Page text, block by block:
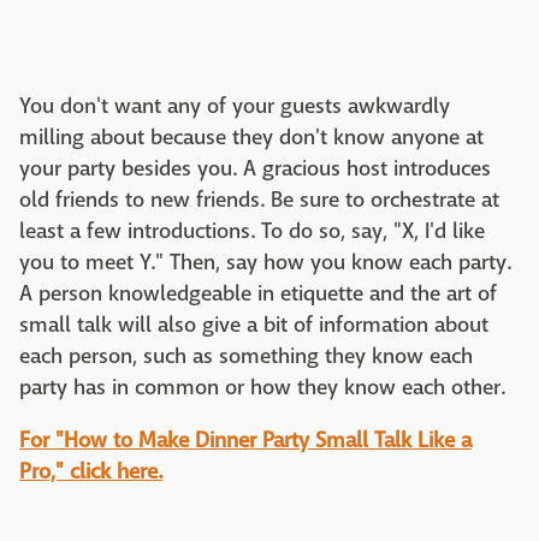
You don't want any of your guests awkwardly
milling about because they don't know anyone at
your party besides you. A gracious host introduces
old friends to new friends. Be sure to orchestrate at
least a few introductions. To do so, say, "X, I'd like
you to meet Y." Then, say how you know each party.
A person knowledgeable in etiquette and the art of
small talk will also give a bit of information about
each person, such as something they know each
party has in common or how they know each other.
For "How to Make Dinner Party Small Talk Like a
Pro," click here.